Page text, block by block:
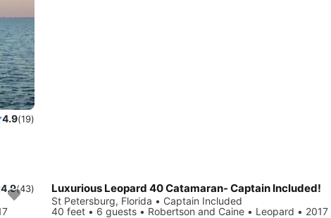
4.9(19)
4.9(43) Luxurious Leopard 40 Catamaran- Captain Included!
St Petersburg, Florida • Captain Included
40 feet • 6 guests • Robertson and Caine • Leopard • 2017